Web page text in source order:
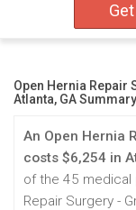
Open Hernia Repair
Atlanta, GA Summary
An Open Hernia
costs $6,254 in
of the 45 medical
Repair Surgery -